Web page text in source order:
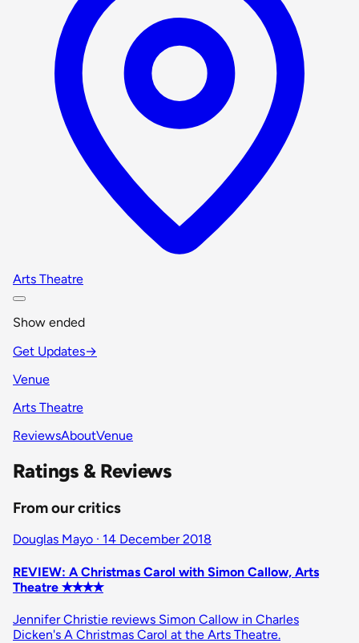
Arts Theatre
Show ended
Get Updates→
Venue
Arts Theatre
ReviewsAboutVenue
Ratings & Reviews
From our critics
Douglas Mayo · 14 December 2018
REVIEW: A Christmas Carol with Simon Callow, Arts
Theatre ✭✭✭✭
Jennifer Christie reviews Simon Callow in Charles
Dicken's A Christmas Carol at the Arts Theatre.